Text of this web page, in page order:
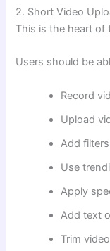
2. Short Video
This is the heart of
Users should be
Record
Upload
Add
Use
Apply
Add text
Trim